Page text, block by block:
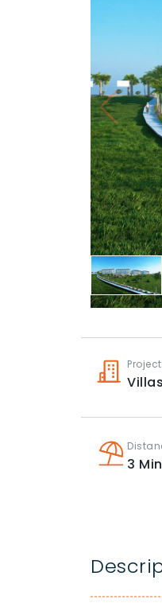
Villas
3